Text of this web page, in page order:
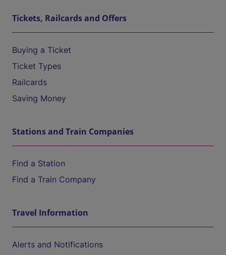
Tickets, Railcards and Offers
Buying a Ticket
Ticket Types
Railcards
Saving Money
Stations and Train Companies
Find a Station
Find a Train Company
Travel Information
Alerts and Notifications